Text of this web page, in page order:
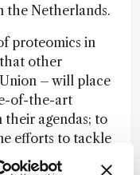
the Netherlands.
proteomics in
other
– will place
of-the-art
agendas; to
efforts to tackle
support.